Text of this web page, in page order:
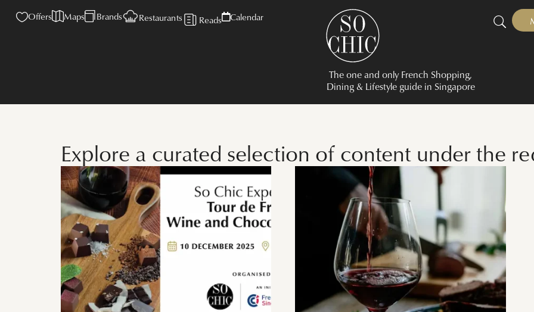
Offers Maps Brands Restaurants Reads Calendar
The one and only French Shopping,
Dining & Lifestyle guide in Singapore
Explore a curated selection of content under the